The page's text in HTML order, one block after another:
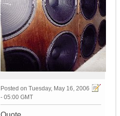
Posted on Tuesday, May 16, 2006
- 05:00 GMT